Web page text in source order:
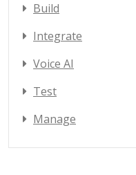
Build
Integrate
Voice AI
Test
Manage